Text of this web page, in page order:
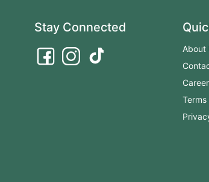
Stay Connected
About